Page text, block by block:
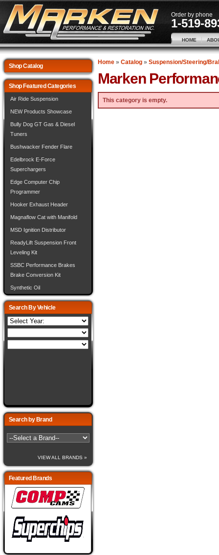
Order by phone
1-519-
HOME
Home» Catalog» Suspension/Steering/
Marken
This category is empty.
Shop Catalog
Shop Featured Categories
Air Ride Suspension
NEW Products Showcase
Bully Dog GT Gas & Diesel
Tuners
Bushwacker Fender Flare
Edelbrock E-Force
Superchargers
Edge Computer Chip
Programmer
Hooker Exhaust Header
Magnaflow Cat with Manifold
MSD Ignition Distributor
ReadyLift Suspension Front
Leveling Kit
SSBC Performance Brakes
Brake Conversion Kit
Synthetic Oil
Search By Vehicle
Search by Brand
VIEW ALL BRANDS »
Featured Brands